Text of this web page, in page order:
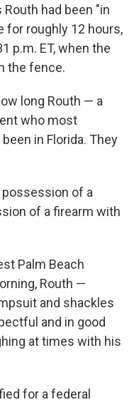
had been "in
roughly 12 hours,
p.m. ET, when the
the fence.
long Routh — a
who most
in Florida. They
of a
of a firearm with
Palm Beach
Routh —
and shackles
and in good
at times with his
for a federal